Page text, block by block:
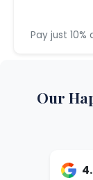
Pay just
Our